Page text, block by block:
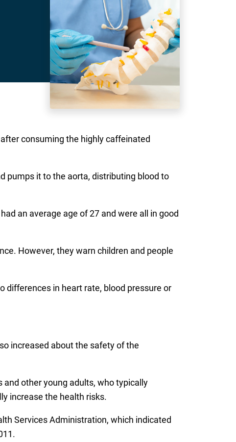
consuming the highly caffeinated
pumps it to the aorta, distributing blood to
an average age of 27 and were all in good
However, they warn children and people
differences in heart rate, blood pressure or
increased about the safety of the
other young adults, who typically
increase the health risks.
Services Administration, which indicated